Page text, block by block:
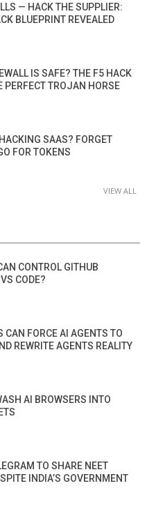
— HACK THE SUPPLIER:
BLUEPRINT REVEALED
IS SAFE? THE F5 HACK
PERFECT TROJAN HORSE
SAAS? FORGET
FOR TOKENS
VIEW ALL
CONTROL GITHUB
CODE?
CAN FORCE AI AGENTS TO
REWRITE AGENTS REALITY
AI BROWSERS INTO
TO SHARE NEET
INDIA’S GOVERNMENT